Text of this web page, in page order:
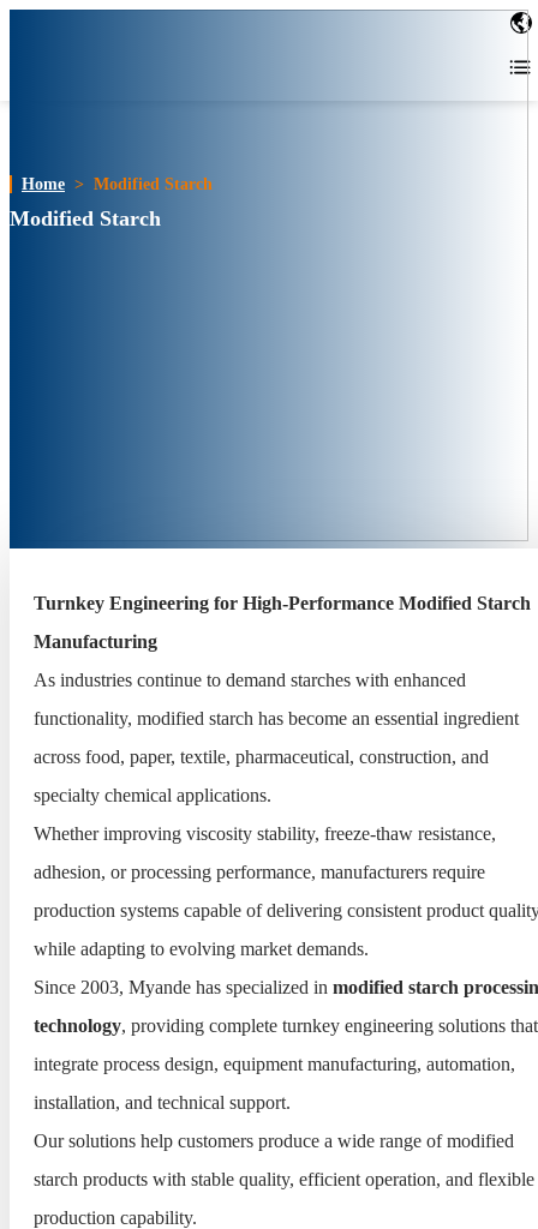
Home > Modified Starch
Modified Starch
Turnkey Engineering for High-Performance Modified Starch
Manufacturing
As industries continue to demand starches with enhanced
functionality, modified starch has become an essential ingredient
across food, paper, textile, pharmaceutical, construction, and
specialty chemical applications.
Whether improving viscosity stability, freeze-thaw resistance,
adhesion, or processing performance, manufacturers require
production systems capable of delivering consistent product
while adapting to evolving market demands.
Since 2003, Myande has specialized in modified starch
technology, providing complete turnkey engineering solutions that
integrate process design, equipment manufacturing, automation,
installation, and technical support.
Our solutions help customers produce a wide range of modified
starch products with stable quality, efficient operation, and flexible
production capability.